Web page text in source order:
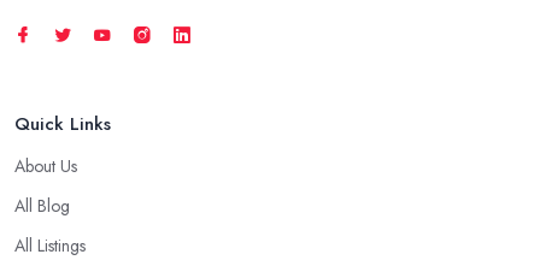
Quick Links
About Us
All Blog
All Listings